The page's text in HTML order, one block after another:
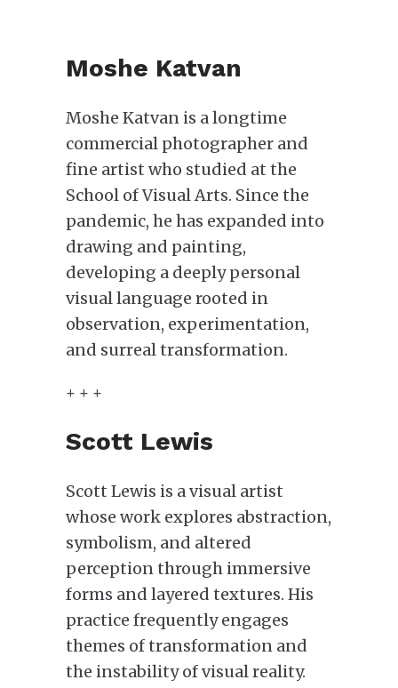
Moshe Katvan
Moshe Katvan is a longtime
commercial photographer and
fine artist who studied at the
School of Visual Arts. Since the
pandemic, he has expanded into
drawing and painting,
developing a deeply personal
visual language rooted in
observation, experimentation,
and surreal transformation.
+ + +
Scott Lewis
Scott Lewis is a visual artist
whose work explores abstraction,
symbolism, and altered
perception through immersive
forms and layered textures. His
practice frequently engages
themes of transformation and
the instability of visual reality.